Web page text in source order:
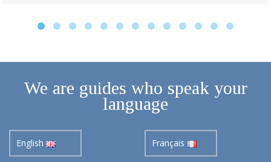
We are guides who speak your
language
English Français